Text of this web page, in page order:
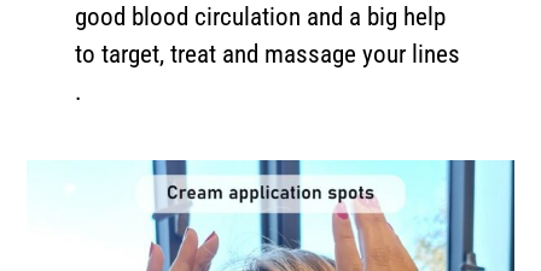
good blood circulation and a big help
to target, treat and massage your lines
.